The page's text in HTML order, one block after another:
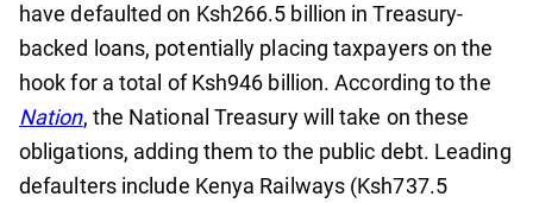
have defaulted on Ksh266.5 billion in Treasury-
backed loans, potentially placing taxpayers on the
hook for a total of Ksh946 billion. According to the
Nation, the National Treasury will take on these
obligations, adding them to the public debt. Leading
defaulters include Kenya Railways (Ksh737.5